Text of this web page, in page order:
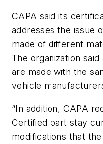
CAPA said its
addresses the issue
made of different
The organization
are made with the
vehicle
“In addition, CAPA
Certified part stay
modifications that